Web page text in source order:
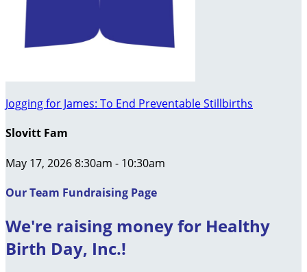
Jogging for James: To End Preventable Stillbirths
Slovitt Fam
May 17, 2026 8:30am - 10:30am
Our Team Fundraising Page
We're raising money for Healthy
Birth Day, Inc.!